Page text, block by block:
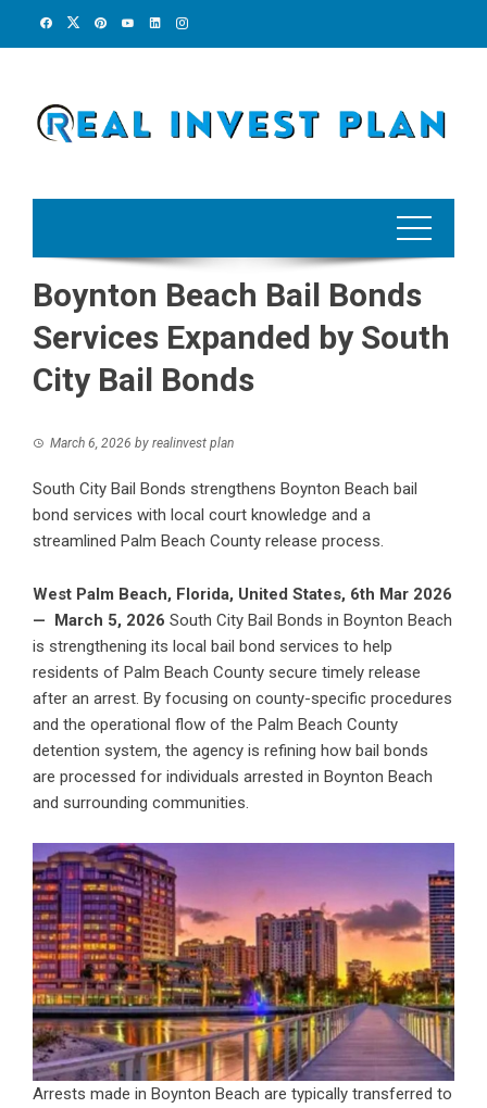
Boynton Beach Bail Bonds
Services Expanded by South
City Bail Bonds
March 6, 2026 by realinvest plan
South City Bail Bonds strengthens Boynton Beach bail
bond services with local court knowledge and a
streamlined Palm Beach County release process.
West Palm Beach, Florida, United States, 6th Mar 2026
—
March 5, 2026 South City Bail Bonds in Boynton Beach
is strengthening its local bail bond services to help
residents of Palm Beach County secure timely release
after an arrest. By focusing on county-specific procedures
and the operational flow of the Palm Beach County
detention system, the agency is refining how bail bonds
are processed for individuals arrested in Boynton Beach
and surrounding communities.
Arrests made in Boynton Beach are typically transferred to